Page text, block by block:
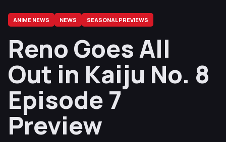
ANIME NEWS NEWS SEASONAL PREVIEWS
Reno Goes All
Out in Kaiju No. 8
Episode 7
Preview